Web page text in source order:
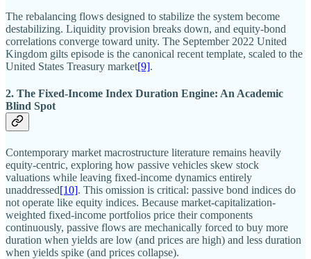
The rebalancing flows designed to stabilize the system become
destabilizing. Liquidity provision breaks down, and equity-bond
correlations converge toward unity. The September 2022 United
Kingdom gilts episode is the canonical recent template, scaled to the
United States Treasury market[9].
2. The Fixed-Income Index Duration Engine: An Academic
Blind Spot
Contemporary market macrostructure literature remains heavily
equity-centric, exploring how passive vehicles skew stock
valuations while leaving fixed-income dynamics entirely
unaddressed[10]. This omission is critical: passive bond indices do
not operate like equity indices. Because market-capitalization-
weighted fixed-income portfolios price their components
continuously, passive flows are mechanically forced to buy more
duration when yields are low (and prices are high) and less duration
when yields spike (and prices collapse).